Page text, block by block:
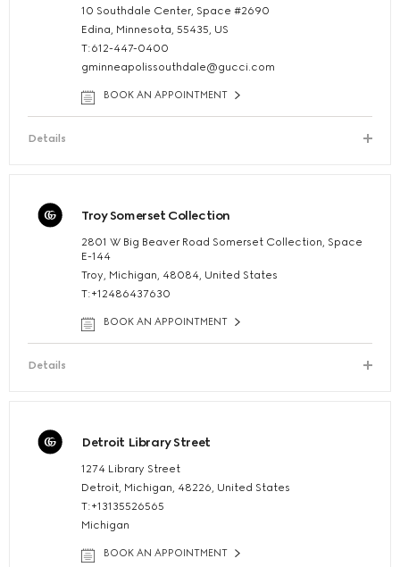
10 Southdale Center, Space #2690
Edina, Minnesota, 55435, US
T:612-447-0400
gminneapolissouthdale@gucci.com
BOOK AN APPOINTMENT
Details
Troy Somerset Collection
2801 W Big Beaver Road Somerset Collection, Space
E-144
Troy, Michigan, 48084, United States
T:+12486437630
BOOK AN APPOINTMENT
Details
Detroit Library Street
1274 Library Street
Detroit, Michigan, 48226, United States
T:+13135526565
Michigan
BOOK AN APPOINTMENT